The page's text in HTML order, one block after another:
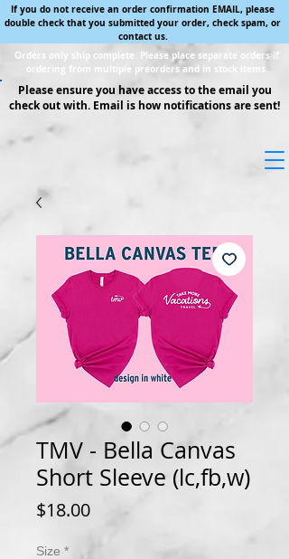
If you do not receive an order confirmation EMAIL, please
double check that you submitted your order, check spam, or
contact us.
Orders only ship complete. Please place separate orders if
ordering from multiple preorders and in stock items.
Please ensure you have access to the email you
check out with. Email is how notifications are sent!
TMV - Bella Canvas
Short Sleeve (lc,fb,w)
$18.00Price
Size *